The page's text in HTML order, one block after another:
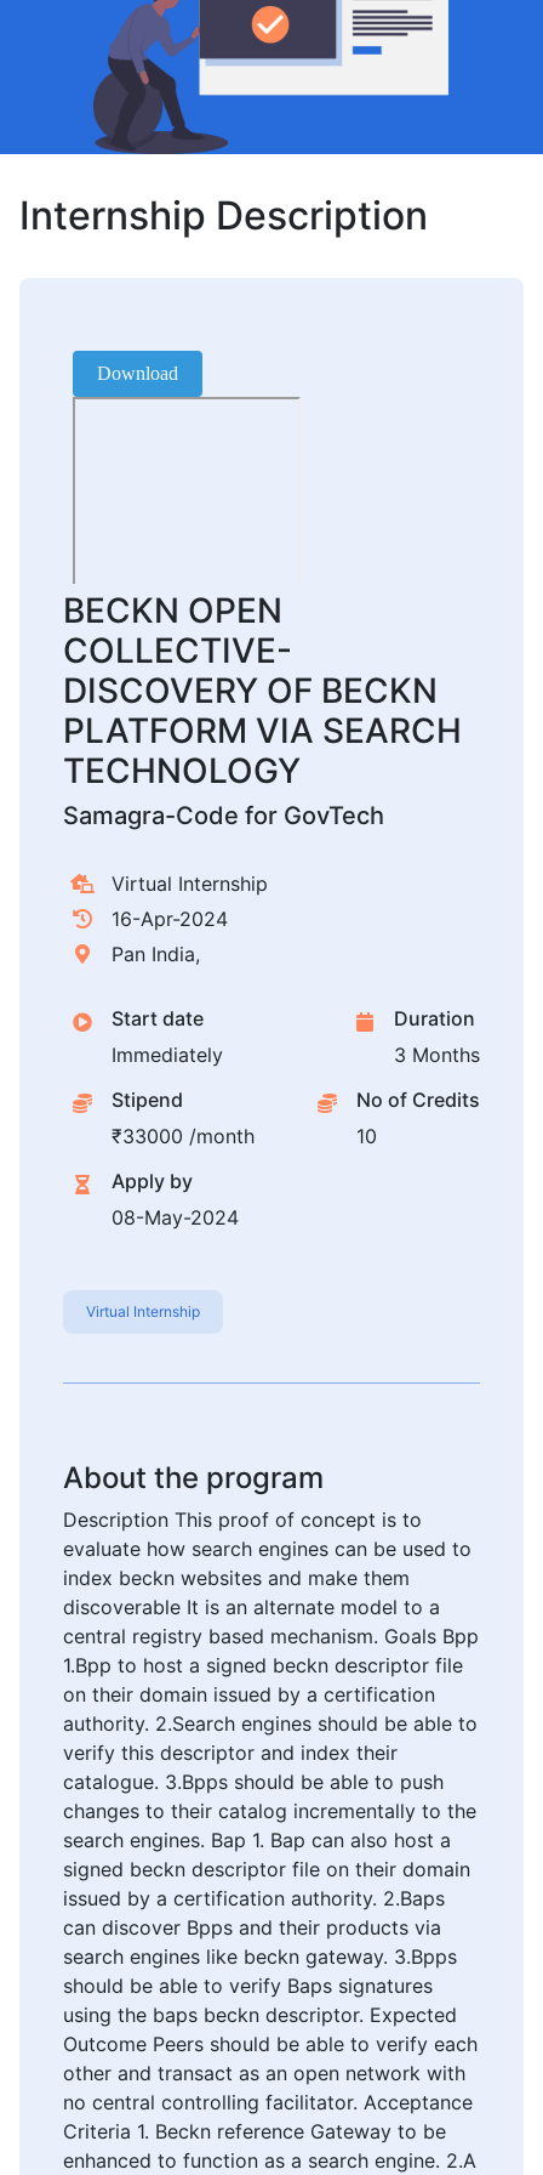
Internship Description
BECKN OPEN
COLLECTIVE-
DISCOVERY OF BECKN
PLATFORM VIA SEARCH
TECHNOLOGY
Samagra-Code for GovTech
Virtual Internship
16-Apr-2024
Pan India,
Start date
Immediately
Duration
3 Months
Stipend
₹33000 /month
No of Credits
10
Apply by
08-May-2024
Virtual Internship
About the program
Description This proof of concept is to
evaluate how search engines can be used to
index beckn websites and make them
discoverable It is an alternate model to a
central registry based mechanism. Goals Bpp
1.Bpp to host a signed beckn descriptor file
on their domain issued by a certification
authority. 2.Search engines should be able to
verify this descriptor and index their
catalogue. 3.Bpps should be able to push
changes to their catalog incrementally to the
search engines. Bap 1. Bap can also host a
signed beckn descriptor file on their domain
issued by a certification authority. 2.Baps
can discover Bpps and their products via
search engines like beckn gateway. 3.Bpps
should be able to verify Baps signatures
using the baps beckn descriptor. Expected
Outcome Peers should be able to verify each
other and transact as an open network with
no central controlling facilitator. Acceptance
Criteria 1. Beckn reference Gateway to be
enhanced to function as a search engine. 2.A